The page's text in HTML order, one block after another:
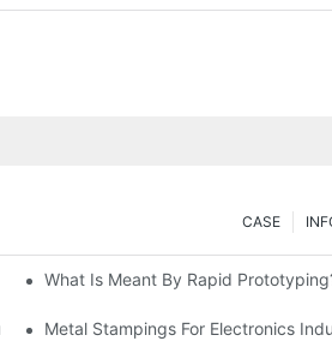
CASE
What Is Meant By Rapid
Process
Metal Stampings For Electronics